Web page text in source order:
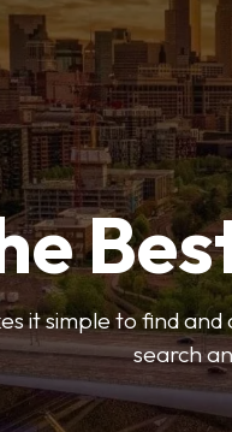
it simple to find
search